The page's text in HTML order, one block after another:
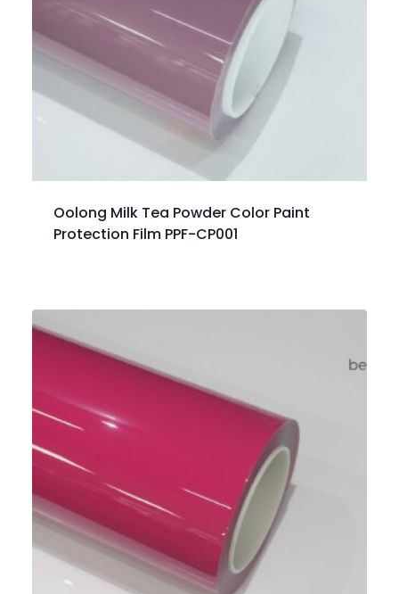
Oolong Milk Tea Powder Color Paint
Protection Film PPF-CP001